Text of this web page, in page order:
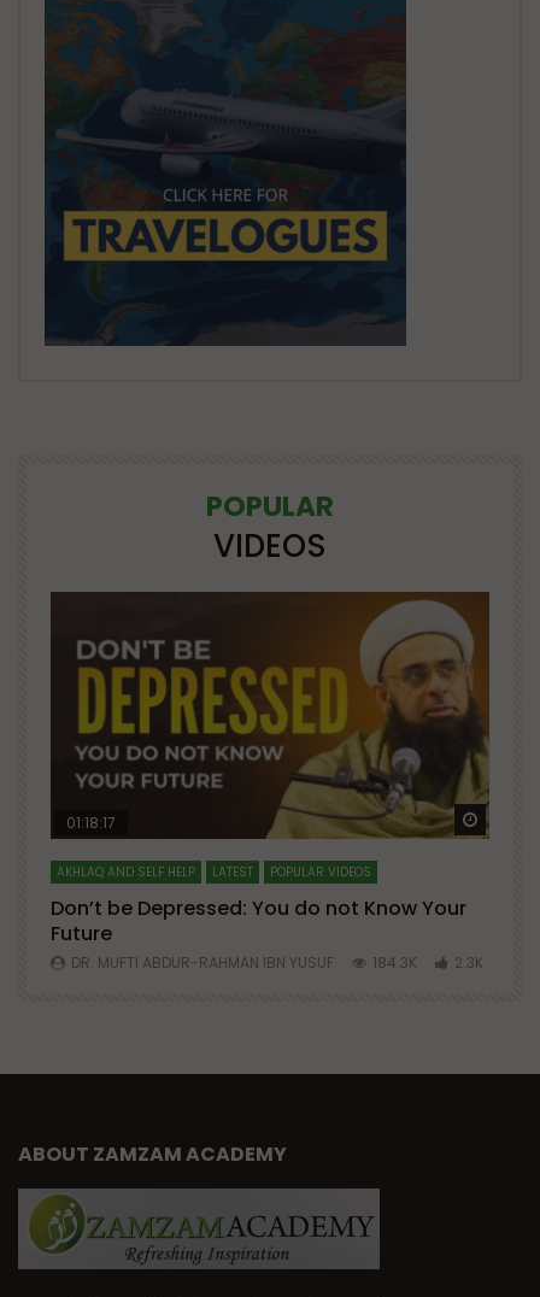
POPULAR
VIDEOS
Watch Later Watch
01:18:17
AKHLAQ AND SELF HELP LATEST POPULAR VIDEOS
Don’t be Depressed: You do not Know Your
Future
DR. MUFTI ABDUR-RAHMAN IBN YUSUF 184.3K 2.3K
ABOUT ZAMZAM ACADEMY